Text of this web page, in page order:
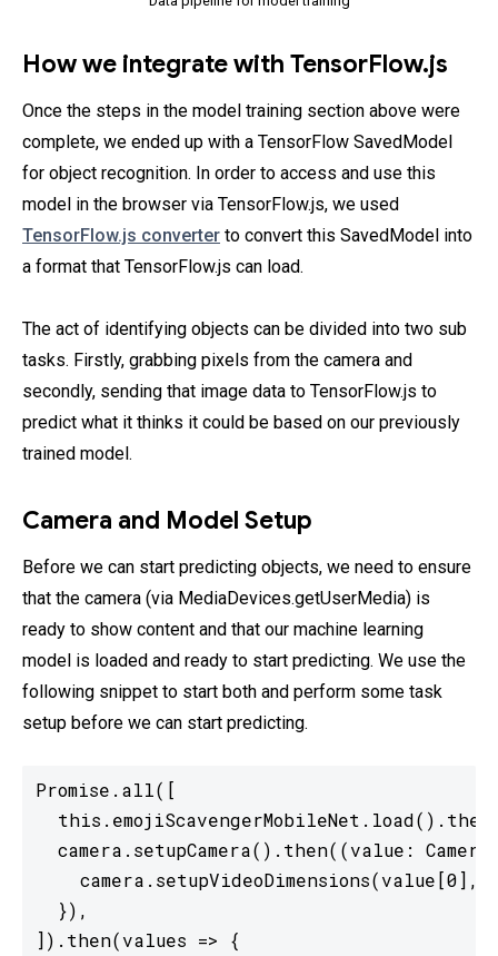
How we integrate with TensorFlow.js
Once the steps in the model training section above were
complete, we ended up with a TensorFlow SavedModel
for object recognition. In order to access and use this
model in the browser via TensorFlow.js, we used
TensorFlow.js converter to convert this SavedModel into
a format that TensorFlow.js can load.
The act of identifying objects can be divided into two sub
tasks. Firstly, grabbing pixels from the camera and
secondly, sending that image data to TensorFlow.js to
predict what it thinks it could be based on our previously
trained model.
Camera and Model Setup
Before we can start predicting objects, we need to ensure
that the camera (via MediaDevices.getUserMedia) is
ready to show content and that our machine learning
model is loaded and ready to start predicting. We use the
following snippet to start both and perform some task
setup before we can start predicting.
Promise.all([
camera.setupCamera().then((value:
camera.setupVideoDimensions(value[0],
  }),
]).then(values => {